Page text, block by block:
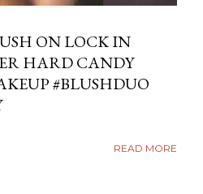
ON LOCK IN
HARD CANDY
#BLUSHDUO
READ MORE